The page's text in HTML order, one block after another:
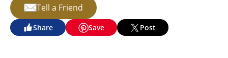
Tell a Friend
Share Save Post